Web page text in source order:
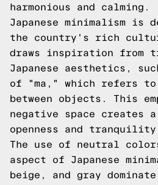
harmonious and calming.
Japanese minimalism is
the country's rich
draws inspiration from
Japanese aesthetics,
of "ma," which refers to
between objects. This
negative space creates
openness and
The use of neutral
aspect of Japanese
beige, and gray